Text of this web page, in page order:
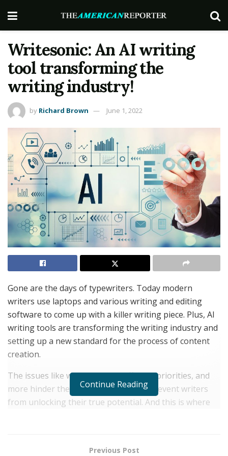
Writesonic: An AI writing
tool transforming the
writing industry!
by Richard Brown June 1, 2022
Gone are the days of typewriters. Today modern
writers use laptops and various writing and editing
software to come up with a killer writing piece. Plus, AI
writing tools are transforming the writing industry and
setting up a new standard for the process of content
creation.
The issues like writer’s block, different priorities, and
more hinder the writing process and prevent writers
from unlocking their true potential. And this is where
Continue Reading
Previous Post